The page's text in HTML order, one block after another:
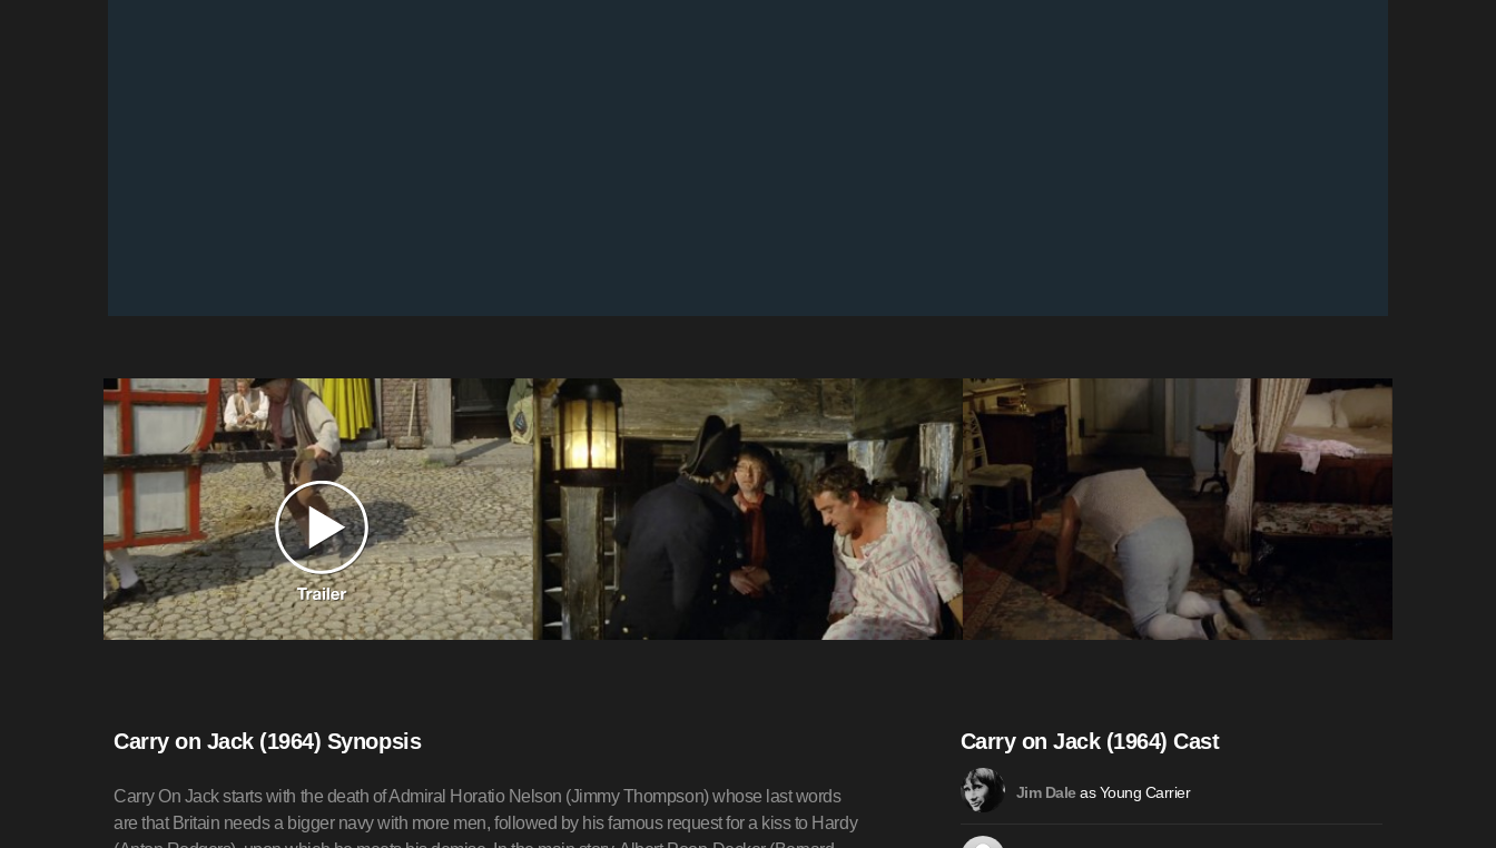
Carry on Jack (1964) Synopsis
Carry On Jack starts with the death of Admiral Horatio Nelson (Jimmy Thompson) whose last words
are that Britain needs a bigger navy with more men, followed by his famous request for a kiss to Hardy
Carry on Jack (1964) Cast
Jim Daleas Young Carrier